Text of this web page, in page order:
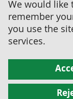
We would like
remember
you use the
services.